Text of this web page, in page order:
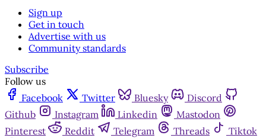
Sign up
Get in touch
Advertise with us
Community standards
Subscribe
Follow us
Facebook
Twitter Bluesky
Discord
Github
Instagram Linkedin
Mastodon
Pinterest
Reddit Telegram Threads
Tiktok